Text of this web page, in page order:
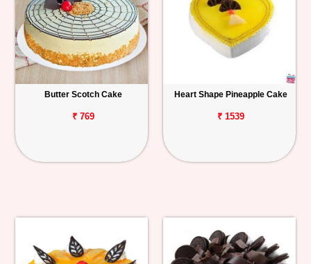
Butter Scotch Cake
₹ 769
Heart Shape Pineapple Cake
₹ 1539